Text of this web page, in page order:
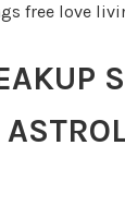
free love